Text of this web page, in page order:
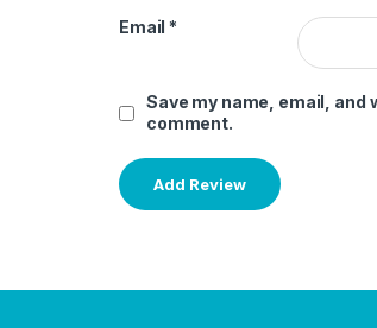
Email *
Save my name, email,
comment.